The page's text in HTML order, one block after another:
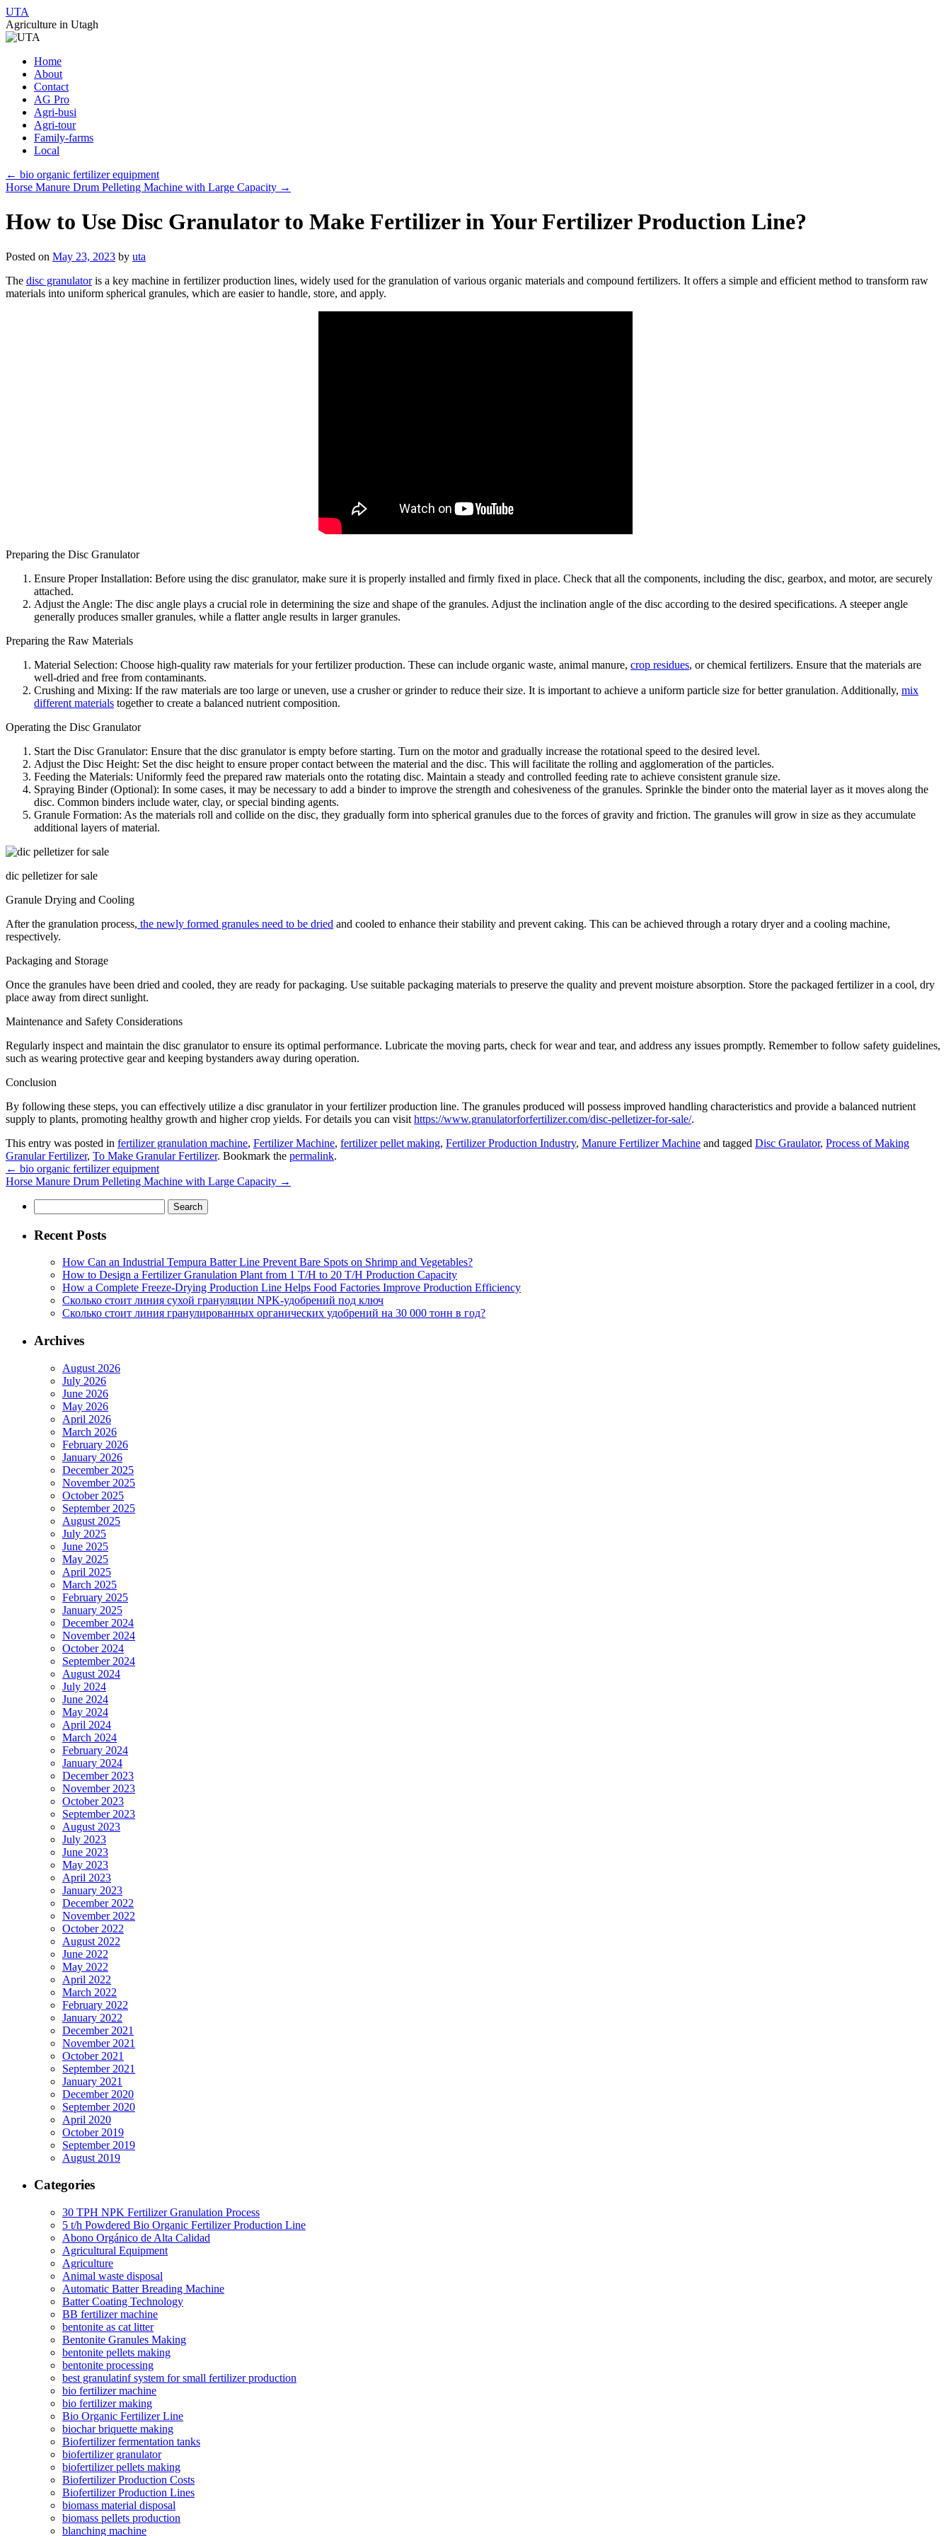
UTA
Agriculture in Utagh
Skip
content
Home
About
Contact
AG Pro
Agri-busi
Agri-tour
Family-farms
Local
← bio organic fertilizer equipment
Horse Manure Drum Pelleting Machine with Large Capacity →
How to Use Disc Granulator to Make Fertilizer in Your Fertilizer Production Line?
Posted on May 23, 2023 by uta
The disc granulatoris a key machine in fertilizer production lines, widely used for the granulation of various organic materials and compound fertilizers. It offers a simple and efficient method to transform raw
materials into uniform spherical granules, which are easier to handle, store, and apply.
Preparing the Disc Granulator
Ensure Proper Installation: Before using the disc granulator, make sure it is properly installed and firmly fixed in place. Check that all the components, including the disc, gearbox, and motor, are securely
attached.
Adjust the Angle: The disc angle plays a crucial role in determining the size and shape of the granules. Adjust the inclination angle of the disc according to the desired specifications. A steeper angle
generally produces smaller granules, while a flatter angle results in larger granules.
Preparing the Raw Materials
Material Selection: Choose high-quality raw materials for your fertilizer production. These can include organic waste, animal manure, crop residues, or chemical fertilizers. Ensure that the materials are
well-dried and free from contaminants.
Crushing and Mixing: If the raw materials are too large or uneven, use a crusher or grinder to reduce their size. It is important to achieve a uniform particle size for better granulation. Additionally, mix
different materials together to create a balanced nutrient composition.
Operating the Disc Granulator
Start the Disc Granulator: Ensure that the disc granulator is empty before starting. Turn on the motor and gradually increase the rotational speed to the desired level.
Adjust the Disc Height: Set the disc height to ensure proper contact between the material and the disc. This will facilitate the rolling and agglomeration of the particles.
Feeding the Materials: Uniformly feed the prepared raw materials onto the rotating disc. Maintain a steady and controlled feeding rate to achieve consistent granule size.
Spraying Binder (Optional): In some cases, it may be necessary to add a binder to improve the strength and cohesiveness of the granules. Sprinkle the binder onto the material layer as it moves along the
disc. Common binders include water, clay, or special binding agents.
Granule Formation: As the materials roll and collide on the disc, they gradually form into spherical granules due to the forces of gravity and friction. The granules will grow in size as they accumulate
additional layers of material.
dic pelletizer for sale
Granule Drying and Cooling
After the granulation process, the newly formed granules need to be dried and cooled to enhance their stability and prevent caking. This can be achieved through a rotary dryer and a cooling machine,
respectively.
Packaging and Storage
Once the granules have been dried and cooled, they are ready for packaging. Use suitable packaging materials to preserve the quality and prevent moisture absorption. Store the packaged fertilizer in a cool, dry
place away from direct sunlight.
Maintenance and Safety Considerations
Regularly inspect and maintain the disc granulator to ensure its optimal performance. Lubricate the moving parts, check for wear and tear, and address any issues promptly. Remember to follow safety guidelines,
such as wearing protective gear and keeping bystanders away during operation.
Conclusion
By following these steps, you can effectively utilize a disc granulator in your fertilizer production line. The granules produced will possess improved handling characteristics and provide a balanced nutrient
supply to plants, promoting healthy growth and higher crop yields. For details you can visit https://www.granulatorforfertilizer.com/disc-pelletizer-for-sale/.
This entry was posted in fertilizer granulation machine, Fertilizer Machine, fertilizer pellet making, Fertilizer Production Industry, Manure Fertilizer Machine and tagged Disc Graulator, Process of Making
Granular Fertilizer, To Make Granular Fertilizer. Bookmark the permalink.
← bio organic fertilizer equipment
Horse Manure Drum Pelleting Machine with Large Capacity →
for:
Recent Posts
How Can an Industrial Tempura Batter Line Prevent Bare Spots on Shrimp and Vegetables?
How to Design a Fertilizer Granulation Plant from 1 T/H to 20 T/H Production Capacity
How a Complete Freeze-Drying Production Line Helps Food Factories Improve Production Efficiency
Сколько стоит линия сухой грануляции NPK-удобрений под ключ
Сколько стоит линия гранулированных органических удобрений на 30 000 тонн в год?
Archives
August 2026
July 2026
June 2026
May 2026
April 2026
March 2026
February 2026
January 2026
December 2025
November 2025
October 2025
September 2025
August 2025
July 2025
June 2025
May 2025
April 2025
March 2025
February 2025
January 2025
December 2024
November 2024
October 2024
September 2024
August 2024
July 2024
June 2024
May 2024
April 2024
March 2024
February 2024
January 2024
December 2023
November 2023
October 2023
September 2023
August 2023
July 2023
June 2023
May 2023
April 2023
January 2023
December 2022
November 2022
October 2022
August 2022
June 2022
May 2022
April 2022
March 2022
February 2022
January 2022
December 2021
November 2021
October 2021
September 2021
January 2021
December 2020
September 2020
April 2020
October 2019
September 2019
August 2019
Categories
30 TPH NPK Fertilizer Granulation Process
5 t/h Powdered Bio Organic Fertilizer Production Line
Abono Orgánico de Alta Calidad
Agricultural Equipment
Agriculture
Animal waste disposal
Automatic Batter Breading Machine
Batter Coating Technology
BB fertilizer machine
bentonite as cat litter
Bentonite Granules Making
bentonite pellets making
bentonite processing
best granulatinf system for small fertilizer production
bio fertilizer machine
bio fertilizer making
Bio Organic Fertilizer Line
biochar briquette making
Biofertilizer fermentation tanks
biofertilizer granulator
biofertilizer pellets making
Biofertilizer Production Costs
Biofertilizer Production Lines
biomass material disposal
biomass pellets production
blanching machine